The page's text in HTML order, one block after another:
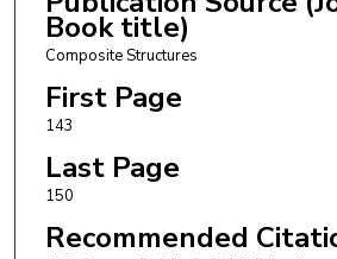
Book title)
Composite Structures
First Page
143
Last Page
150
Recommended